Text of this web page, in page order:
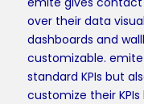
over their data
dashboards and
customizable.
standard KPIs but
customize their